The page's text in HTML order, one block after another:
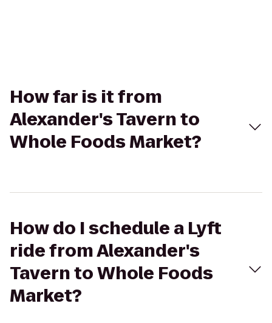
How far is it from
Alexander's Tavern to
Whole Foods Market?
How do I schedule a Lyft
ride from Alexander's
Tavern to Whole Foods
Market?